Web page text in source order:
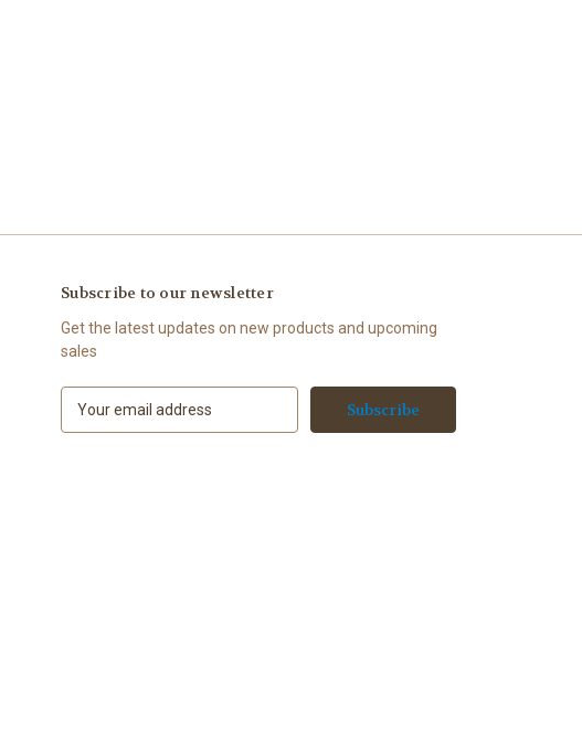
Subscribe to our newsletter
Get the latest updates on new products and upcoming
sales